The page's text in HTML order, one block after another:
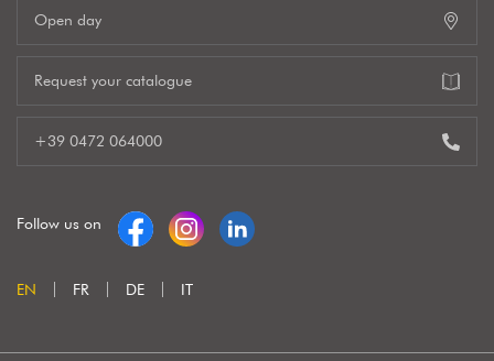
Open day
Request your catalogue
+39 0472 064000
Follow us on
EN FR DE IT